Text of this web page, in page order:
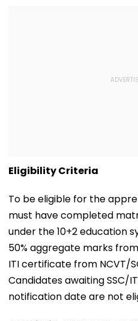
Eligibility Criteria
To be eligible for the
must have completed
under the 10+2 education
50% aggregate marks
ITI certificate from NCVT/
Candidates awaiting SSC/
notification date are not